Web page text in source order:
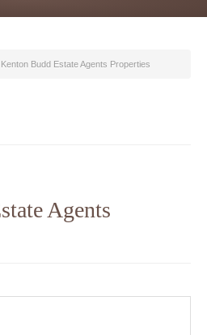
Kenton Budd Estate Agents Properties
Agents